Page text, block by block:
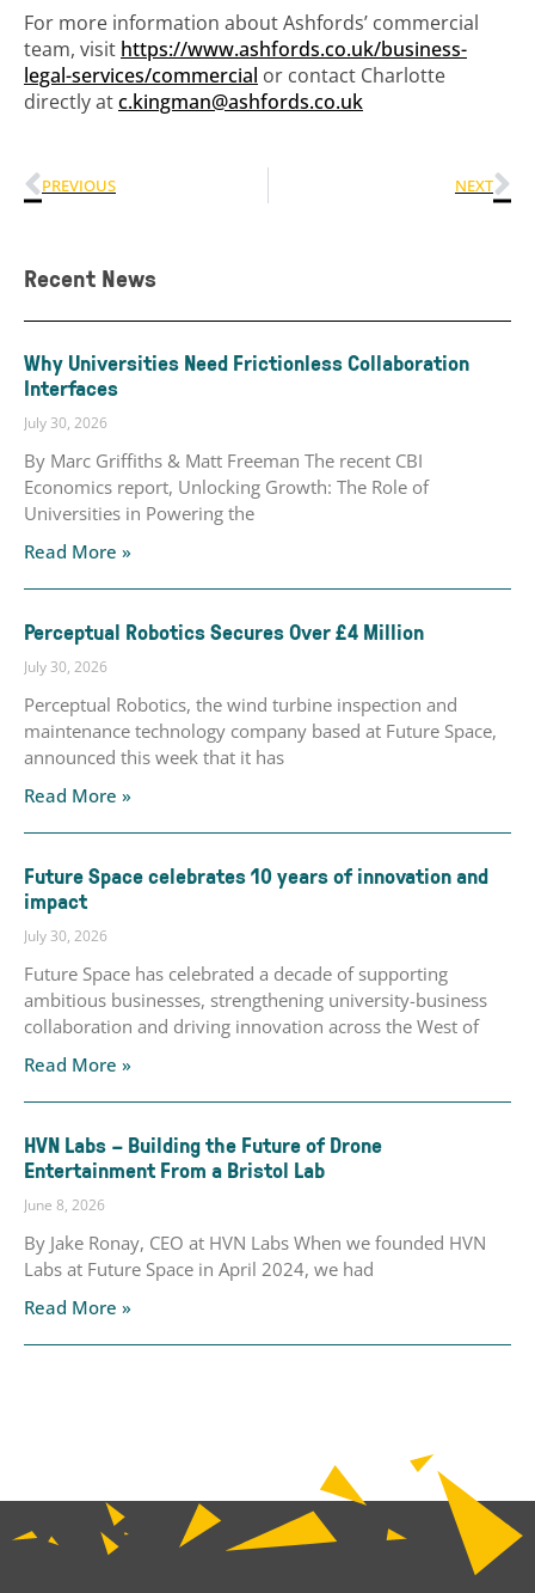
For more information about Ashfords’ commercial
team, visit https://www.ashfords.co.uk/business-
legal-services/commercial or contact Charlotte
directly atc.kingman@ashfords.co.uk
PREVIOUS NEXT
Recent News
Why Universities Need Frictionless Collaboration
Interfaces
July 30, 2026
By Marc Griffiths & Matt Freeman The recent CBI
Economics report, Unlocking Growth: The Role of
Universities in Powering the
Read More »
Perceptual Robotics Secures Over £4 Million
July 30, 2026
Perceptual Robotics, the wind turbine inspection and
maintenance technology company based at Future Space,
announced this week that it has
Read More »
Future Space celebrates 10 years of innovation and
impact
July 30, 2026
Future Space has celebrated a decade of supporting
ambitious businesses, strengthening university-business
collaboration and driving innovation across the West of
Read More »
HVN Labs – Building the Future of Drone
Entertainment From a Bristol Lab
June 8, 2026
By Jake Ronay, CEO at HVN Labs When we founded HVN
Labs at Future Space in April 2024, we had
Read More »